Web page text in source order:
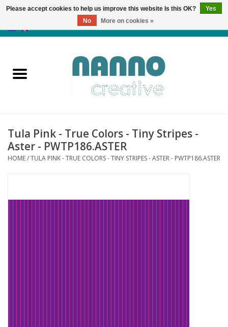
Products
News
Autumn & Halloween
Tula Pink - True Colors - Tiny Stripes -
Aster - PWTP186.ASTER
HOME/TULA PINK - TRUE COLORS - TINY STRIPES - ASTER - PWTP186.ASTER
Please accept cookies to help us improve this website Is this OK?
Yes
No
More on cookies »